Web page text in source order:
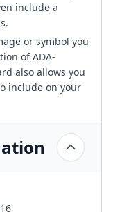
include a
or symbol you
of ADA-
also allows you
include on your